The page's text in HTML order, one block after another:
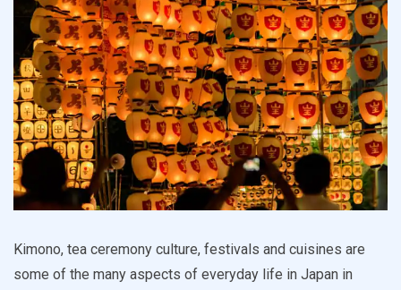
Kimono, tea ceremony culture, festivals and cuisines are
some of the many aspects of everyday life in Japan in